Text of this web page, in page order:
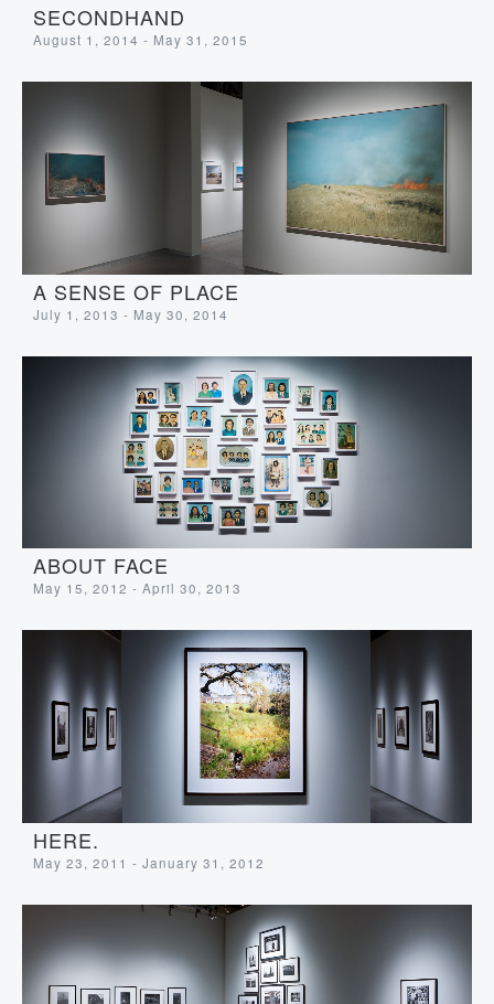
SECONDHAND
August 1, 2014 - May 31, 2015
A SENSE OF PLACE
July 1, 2013 - May 30, 2014
ABOUT FACE
May 15, 2012 - April 30, 2013
HERE.
May 23, 2011 - January 31, 2012